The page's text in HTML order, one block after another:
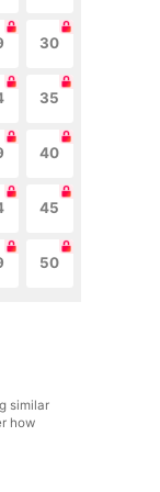
30
35
40
45
50
similar
how